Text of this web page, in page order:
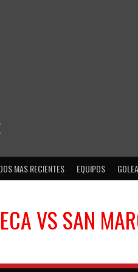
MAS RECIENTES EQUIPOS
VSSAN